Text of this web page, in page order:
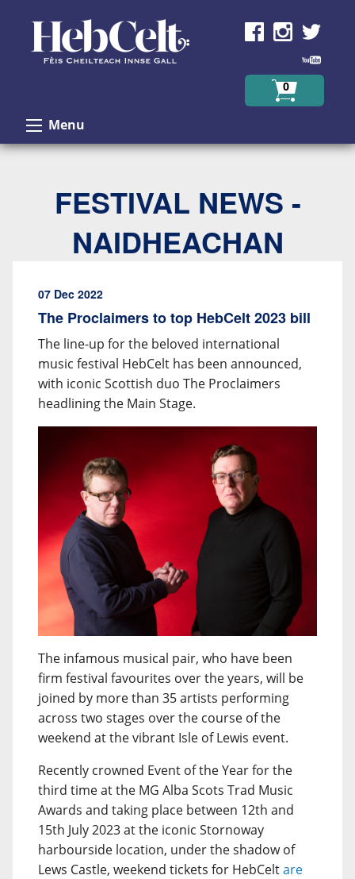
0
Menu
FESTIVAL NEWS -
NAIDHEACHAN
07 Dec 2022
The Proclaimers to top HebCelt 2023 bill
The line-up for the beloved international
music festival HebCelt has been announced,
with iconic Scottish duo The Proclaimers
headlining the Main Stage.
The infamous musical pair, who have been
firm festival favourites over the years, will be
joined by more than 35 artists performing
across two stages over the course of the
weekend at the vibrant Isle of Lewis event.
Recently crowned Event of the Year for the
third time at the MG Alba Scots Trad Music
Awards and taking place between 12th and
15th July 2023 at the iconic Stornoway
harbourside location, under the shadow of
Lews Castle, weekend tickets for HebCeltare